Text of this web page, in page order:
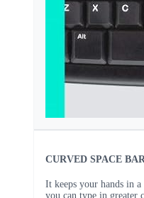
CURVED SPACE
It keeps your hands in
you can type in greater